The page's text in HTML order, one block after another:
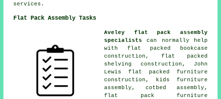
services.
Flat Pack Assembly Tasks
Aveley flat pack assembly
specialists
can normally help
with flat packed bookcase
construction, flat packed
shelving construction, John
Lewis flat packed furniture
construction, kids furniture
assembly, cotbed assembly,
flat pack furniture